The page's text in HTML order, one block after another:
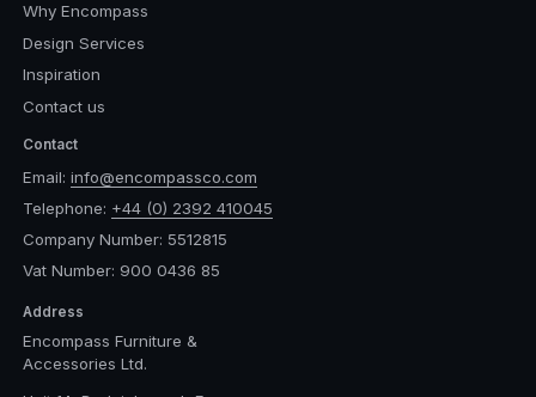
Why Encompass
Design Services
Inspiration
Contact us
Contact
Email: info@encompassco.com
Telephone: +44 (0) 2392 410045
Company Number: 5512815
Vat Number: 900 0436 85
Address
Encompass Furniture &
Accessories Ltd.